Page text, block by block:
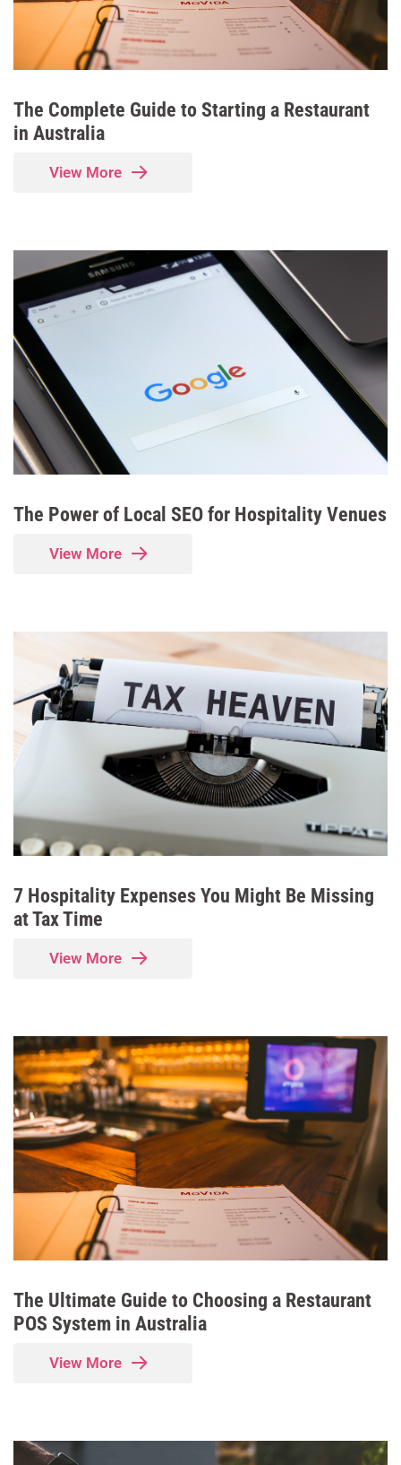
The Complete Guide to Starting a Restaurant
in Australia
View More
The Power of Local SEO for Hospitality Venues
View More
7 Hospitality Expenses You Might Be Missing
at Tax Time
View More
The Ultimate Guide to Choosing a Restaurant
POS System in Australia
View More